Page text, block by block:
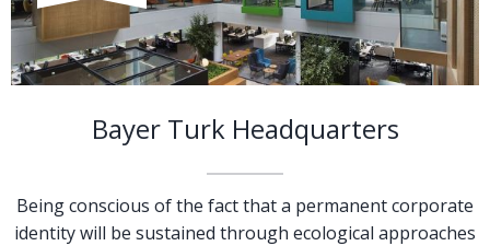
Bayer Turk Headquarters
Being conscious of the fact that a permanent corporate
identity will be sustained through ecological approaches